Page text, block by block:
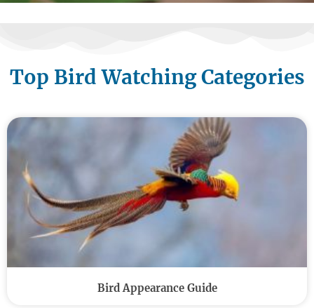
Top Bird Watching Categories
Bird Appearance Guide